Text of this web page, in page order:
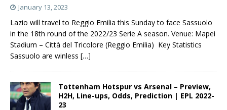
January 13, 2023
Lazio will travel to Reggio Emilia this Sunday to face Sassuolo
in the 18th round of the 2022/23 Serie A season. Venue: Mapei
Stadium – Città del Tricolore (Reggio Emilia) Key Statistics
Sassuolo are winless […]
Tottenham Hotspur vs Arsenal – Preview,
H2H, Line-ups, Odds, Prediction | EPL 2022-
23